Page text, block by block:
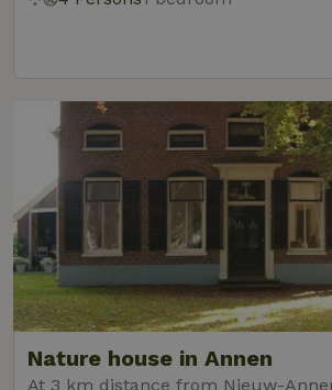
Nature house in Annen
At 3 km distance from Nieuw-